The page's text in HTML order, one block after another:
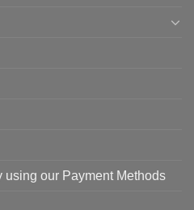
using our Payment Methods